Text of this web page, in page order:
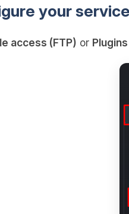
your service
access (FTP) or